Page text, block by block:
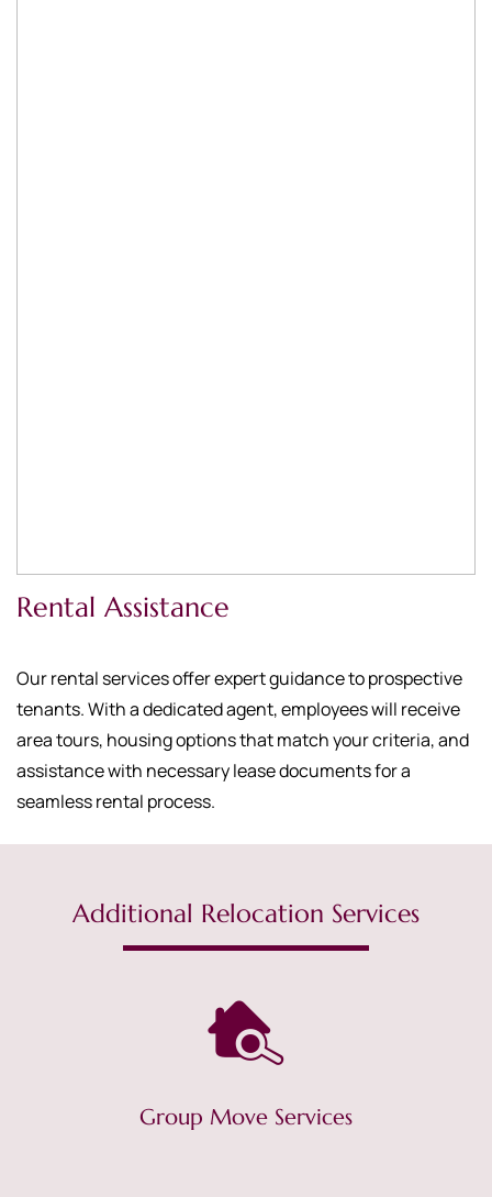
Rental Assistance
Our rental services offer expert guidance to prospective
tenants. With a dedicated agent, employees will receive
area tours, housing options that match your criteria, and
assistance with necessary lease documents for a
seamless rental process.
Additional Relocation Services
Group Move Services